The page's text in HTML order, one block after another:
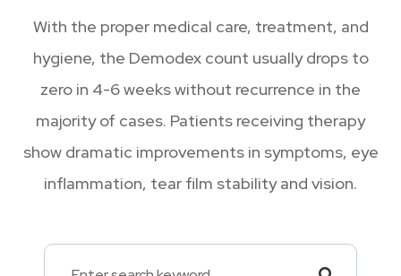
With the proper medical care, treatment, and
hygiene, the Demodex count usually drops to
zero in 4-6 weeks without recurrence in the
majority of cases. Patients receiving therapy
show dramatic improvements in symptoms, eye
inflammation, tear film stability and vision.